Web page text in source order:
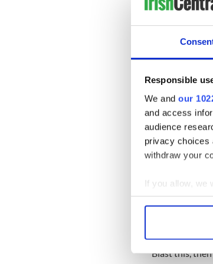
Responsible
We and our
and access
audience
privacy choices
withdraw your
If you allow, we
Collect
Find out more
We use
This tune will
“Boomerang”
Blast this,